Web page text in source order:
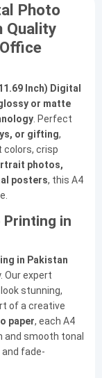
Photo
Quality
Inch) Digital
or matte
. Perfect
or gifting,
colors, crisp
photos,
posters, this A4
Printing in
in Pakistan
Our expert
stunning,
of a creative
paper, each A4
and smooth tonal
fade-